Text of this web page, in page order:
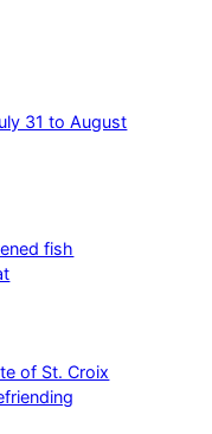
31 to August
fish
of St. Croix